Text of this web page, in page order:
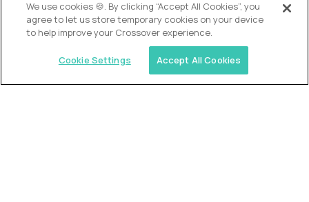
We use cookies 🍪. By clicking “Accept All Cookies”, you
agree to let us store temporary cookies on your device
to help improve your Crossover experience.
Cookie Settings Accept All Cookies